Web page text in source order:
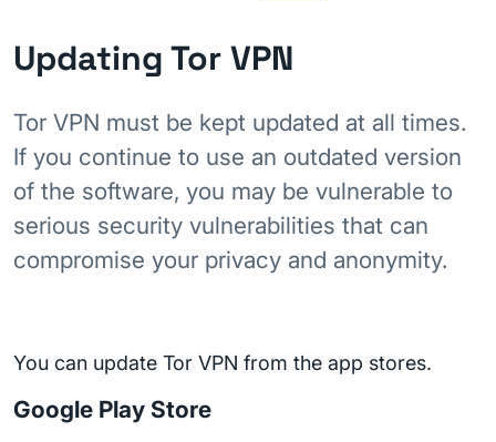
Updating Tor VPN
Tor VPN must be kept updated at all times.
If you continue to use an outdated version
of the software, you may be vulnerable to
serious security vulnerabilities that can
compromise your privacy and anonymity.
You can update Tor VPN from the app stores.
Google Play Store